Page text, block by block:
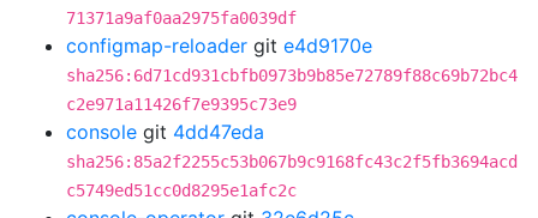
71371a9af0aa2975fa0039df
configmap-reloader git e4d9170e
sha256:6d71cd931cbfb0973b9b85e72789f88c69b72bc4
c2e971a11426f7e9395c73e9
console git 4dd47eda
sha256:85a2f2255c53b067b9c9168fc43c2f5fb3694acd
c5749ed51cc0d8295e1afc2c